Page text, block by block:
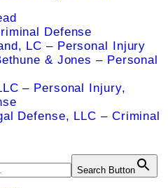
Defense
LC – Personal Injury
& Jones – Personal
– Personal Injury,
Defense, LLC – Criminal
Search Button